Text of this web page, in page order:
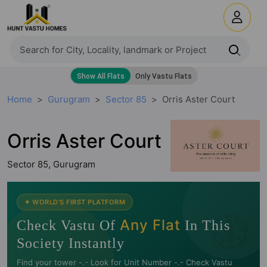
Home Gurugram Sector 85 Orris Aster Court
Orris Aster Court
Sector 85, Gurugram
🧭
✦ WORLD'S FIRST PLATFORM
Check Vastu Of Any Flat In This
Society Instantly
Find your tower -.- Look for Unit Number -.- Check Vastu